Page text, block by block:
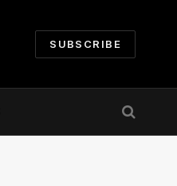
SUBSCRIBE